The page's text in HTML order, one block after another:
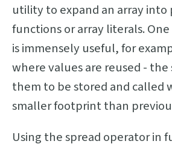
utility to expand an array into
functions or array literals.
is immensely useful, for
where values are reused -
them to be stored and called
smaller footprint than
Using the spread operator in